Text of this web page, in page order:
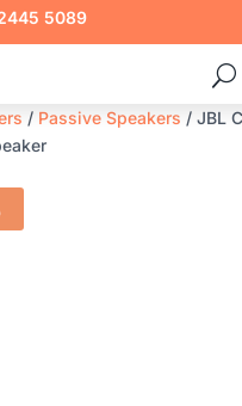
5089
/ Passive Speakers / JBL